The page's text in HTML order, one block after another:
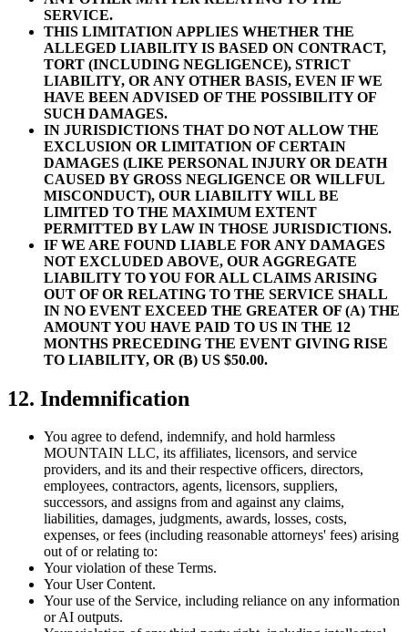
SERVICE.
THIS LIMITATION APPLIES WHETHER THE
ALLEGED LIABILITY IS BASED ON CONTRACT,
TORT (INCLUDING NEGLIGENCE), STRICT
LIABILITY, OR ANY OTHER BASIS, EVEN IF WE
HAVE BEEN ADVISED OF THE POSSIBILITY OF
SUCH DAMAGES.
IN JURISDICTIONS THAT DO NOT ALLOW THE
EXCLUSION OR LIMITATION OF CERTAIN
DAMAGES (LIKE PERSONAL INJURY OR DEATH
CAUSED BY GROSS NEGLIGENCE OR WILLFUL
MISCONDUCT), OUR LIABILITY WILL BE
LIMITED TO THE MAXIMUM EXTENT
PERMITTED BY LAW IN THOSE JURISDICTIONS.
IF WE ARE FOUND LIABLE FOR ANY DAMAGES
NOT EXCLUDED ABOVE, OUR AGGREGATE
LIABILITY TO YOU FOR ALL CLAIMS ARISING
OUT OF OR RELATING TO THE SERVICE SHALL
IN NO EVENT EXCEED THE GREATER OF (A) THE
AMOUNT YOU HAVE PAID TO US IN THE 12
MONTHS PRECEDING THE EVENT GIVING RISE
TO LIABILITY, OR (B) US $50.00.
12. Indemnification
You agree to defend, indemnify, and hold harmless
MOUNTAIN LLC, its affiliates, licensors, and service
providers, and its and their respective officers, directors,
employees, contractors, agents, licensors, suppliers,
successors, and assigns from and against any claims,
liabilities, damages, judgments, awards, losses, costs,
expenses, or fees (including reasonable attorneys' fees) arising
out of or relating to:
Your violation of these Terms.
Your User Content.
Your use of the Service, including reliance on any information
or AI outputs.